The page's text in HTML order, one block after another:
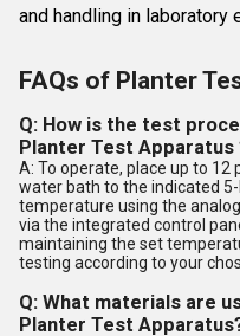
and handling in laboratory
FAQs of Planter
Q: How is the test
Planter Test Apparatus
A: To operate, place up to
water bath to the indicated
temperature using the
via the integrated control
maintaining the set
testing according to your
Q: What materials are
Planter Test